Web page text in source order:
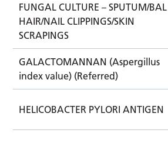
FUNGAL CULTURE – SPUTUM/BAL
HAIR/NAIL CLIPPINGS/SKIN
SCRAPINGS
GALACTOMANNAN (Aspergillus
index value) (Referred)
HELICOBACTER PYLORI ANTIGEN